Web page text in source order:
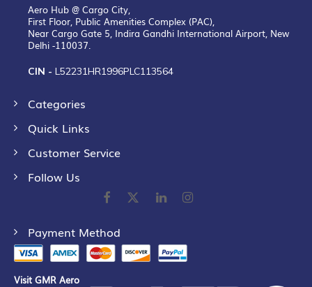
Aero Hub @ Cargo City,
First Floor, Public Amenities Complex (PAC),
Near Cargo Gate 5, Indira Gandhi International Airport, New
Delhi -110037.
CIN - L52231HR1996PLC113564
Categories
Quick Links
Customer Service
Follow Us
Payment Method
Visit GMR Aero